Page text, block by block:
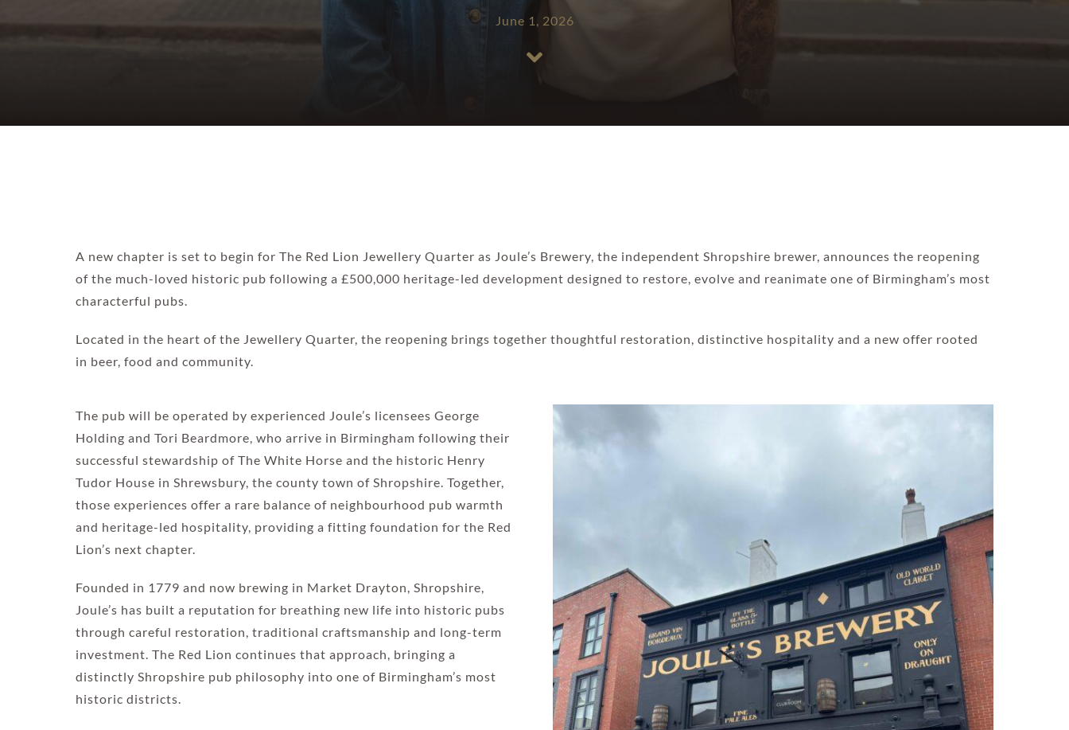
June 1, 2026
A new chapter is set to begin for The Red Lion Jewellery Quarter as Joule’s Brewery, the independent Shropshire brewer, announces the reopening
of the much-loved historic pub following a £500,000 heritage-led development designed to restore, evolve and reanimate one of Birmingham’s most
characterful pubs.
Located in the heart of the Jewellery Quarter, the reopening brings together thoughtful restoration, distinctive hospitality and a new offer rooted
in beer, food and community.
The pub will be operated by experienced Joule’s licensees George
Holding and Tori Beardmore, who arrive in Birmingham following their
successful stewardship of The White Horse and the historic Henry
Tudor House in Shrewsbury, the county town of Shropshire. Together,
those experiences offer a rare balance of neighbourhood pub warmth
and heritage-led hospitality, providing a fitting foundation for the Red
Lion’s next chapter.
Founded in 1779 and now brewing in Market Drayton, Shropshire,
Joule’s has built a reputation for breathing new life into historic pubs
through careful restoration, traditional craftsmanship and long-term
investment. The Red Lion continues that approach, bringing a
distinctly Shropshire pub philosophy into one of Birmingham’s most
historic districts.